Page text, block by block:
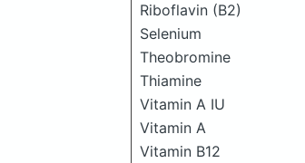
Riboflavin (B2)
Selenium
Theobromine
Thiamine
Vitamin A IU
Vitamin A
Vitamin B12